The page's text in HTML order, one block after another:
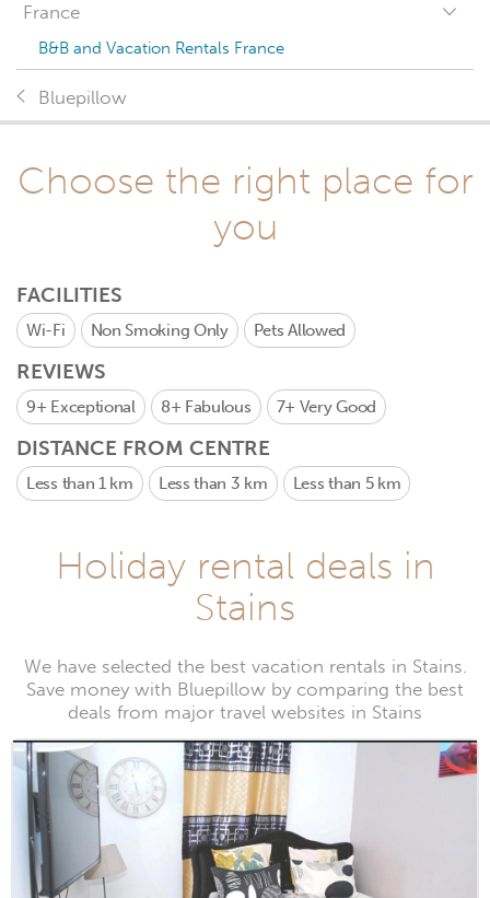
France
B&B and Vacation Rentals France
Bluepillow
Choose the right place for
you
FACILITIES
Wi-Fi Non Smoking Only Pets Allowed
REVIEWS
9+ Exceptional 8+ Fabulous 7+ Very Good
DISTANCE FROM CENTRE
Less than 1 km Less than 3 km Less than 5 km
Holiday rental deals in
Stains
We have selected the best vacation rentals in Stains.
Save money with Bluepillow by comparing the best
deals from major travel websites in Stains